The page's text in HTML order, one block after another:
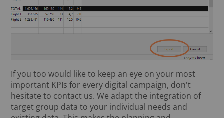
If you too would like to keep an eye on your most
important KPIs for every digital campaign, don't
hesitate to contact us. We adapt the integration of
target group data to your individual needs and